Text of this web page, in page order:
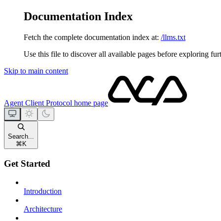
Documentation Index
Fetch the complete documentation index at: /llms.txt
Use this file to discover all available pages before exploring
Skip to main content
Agent Client Protocol home page
Search...
⌘ K
Get Started
Introduction
Architecture